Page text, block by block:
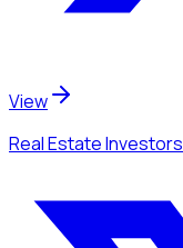
View
Real Estate Investors